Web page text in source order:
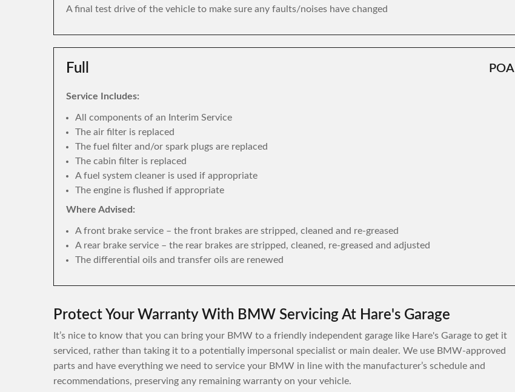
A final test drive of the vehicle to make sure any faults/noises have changed
Full POA
Service Includes:
All components of an Interim Service
The air filter is replaced
The fuel filter and/or spark plugs are replaced
The cabin filter is replaced
A fuel system cleaner is used if appropriate
The engine is flushed if appropriate
Where Advised:
A front brake service – the front brakes are stripped, cleaned and re-greased
A rear brake service – the rear brakes are stripped, cleaned, re-greased and adjusted
The differential oils and transfer oils are renewed
Protect Your Warranty With BMW Servicing At Hare's Garage
It’s nice to know that you can bring your BMW to a friendly independent garage like Hare's Garage to get it
serviced, rather than taking it to a potentially impersonal specialist or main dealer. We use BMW-approved
parts and have everything we need to service your BMW in line with the manufacturer’s schedule and
recommendations, preserving any remaining warranty on your vehicle.